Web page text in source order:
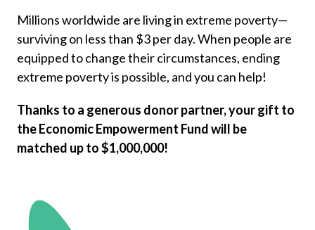
Millions worldwide are living in extreme poverty—
surviving on less than $3 per day. When people are
equipped to change their circumstances, ending
extreme poverty is possible, and you can help!
Thanks to a generous donor partner, your gift to
the Economic Empowerment Fund will be
matched up to $1,000,000!